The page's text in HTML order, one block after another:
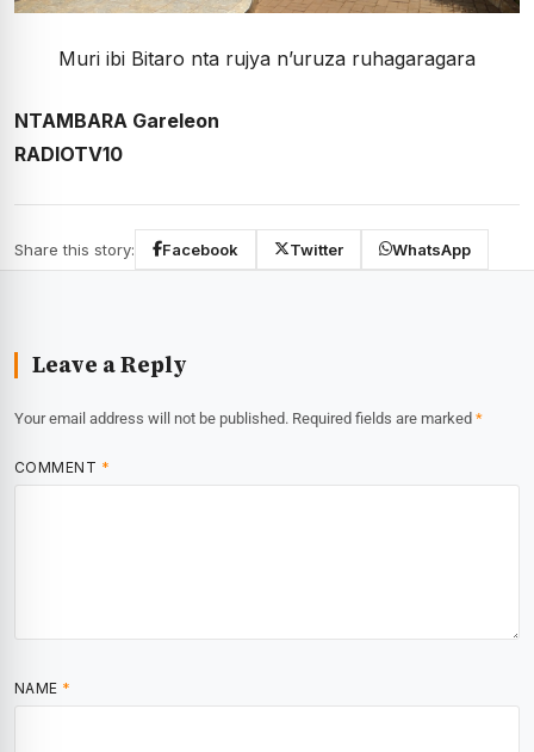
Muri ibi Bitaro nta rujya n’uruza ruhagaragara
NTAMBARA Gareleon
RADIOTV10
Share this story: Facebook Twitter WhatsApp
Leave a Reply
Your email address will not be published. Required fields are marked *
COMMENT *
NAME *